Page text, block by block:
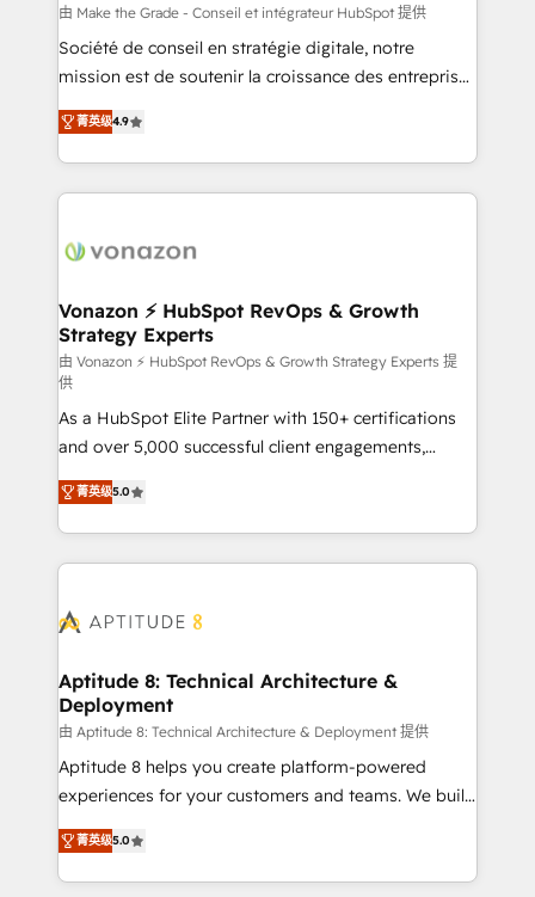
—faster. Through expert training, unmatched
responsiveness, and ongoing support, we equip
your team to adopt new systems with confidence
customer engagement.
由 Make the Grade - Conseil et intégrateur HubSpot 提供
Société de conseil en stratégie digitale, notre
mission est de soutenir la croissance des entreprises
B2B à travers l’acquisition de nouveaux clients,
l'intégration CRM et le développement des revenus
auprès de vos comptes existants. En France et à
l'international, nous travaillons avec des ETI
delà d’une simple transformation digitale et des
➤ L’intégration de CRM et de méthodologie RevOps
pour aligner les équipes marketing, commerciales et
support client (data migration, synchronisation API,
audit et maintenance) ➤ La création de sites internet
de conversion qui transforment les visiteurs en
opportunités d'affaires ➤ La mise en place de
stratégies d'acquisition marketing (SEO, SEA,
inbound, automatisation marketing, ABM, IA,
emailing) Informations clés : - 10 ans d'expérience -
100+ intégrations CRM HubSpot réussies - 40
cumulées
菁英级4.9
Vonazon ⚡ HubSpot RevOps & Growth
Strategy Experts
由 Vonazon ⚡ HubSpot RevOps & Growth Strategy Experts 提
供
As a HubSpot Elite Partner with 150+ certifications
and over 5,000 successful client engagements,
Vonazon turns marketing complexity into
measurable, scalable growth. From onboarding to
enterprise-grade campaigns, our in-house team
builds scalable strategies that drive long-term
Seamless CRM, CMS, and automation setup •
Custom APIs and third-party integrations 📈 End-to-
End Revenue Acceleration • Lifecycle marketing and
pipeline growth programs • Sales enablement tools
and CRM optimization • Retention strategies with
customer journey mapping 🏅 Elite-Level HubSpot
implementations • Deep expertise across marketing,
sales, and service hubs • Built-in flexibility for
菁英级5.0
Aptitude 8: Technical Architecture &
Deployment
由 Aptitude 8: Technical Architecture & Deployment 提供
Aptitude 8 helps you create platform-powered
experiences for your customers and teams. We build
multi-hub solutions and orchestrate operations
across your entire tech stack. Aptitude 8 is trusted
by top brands such as Lenovo, Bluetooth,
菁英级5.0